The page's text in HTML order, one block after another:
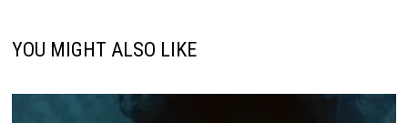
YOU MIGHT ALSO LIKE